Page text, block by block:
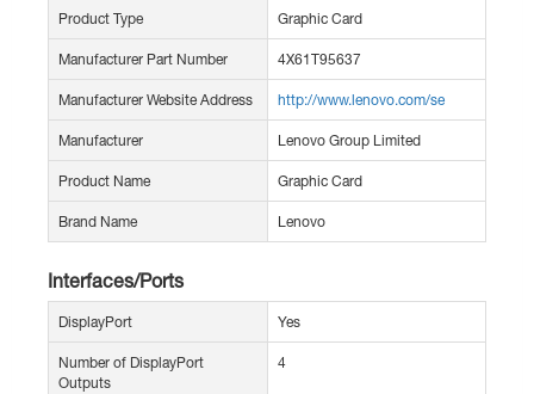
Product Type Graphic Card
Manufacturer Part Number 4X61T95637
Manufacturer Website Address http://www.lenovo.com/se
Manufacturer Lenovo Group Limited
Product Name Graphic Card
Brand Name Lenovo
Interfaces/Ports
DisplayPort Yes
Number of DisplayPort
Outputs
4